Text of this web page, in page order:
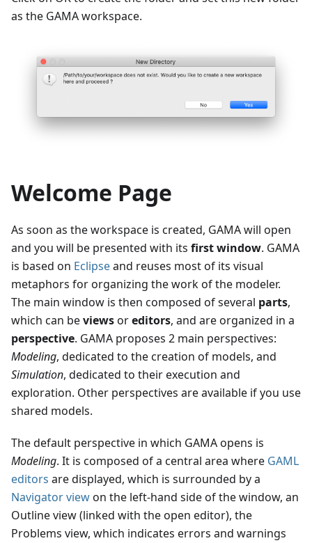
as the GAMA workspace.
Welcome Page
As soon as the workspace is created, GAMA will open
and you will be presented with its first window. GAMA
is based on Eclipseand reuses most of its visual
metaphors for organizing the work of the modeler.
The main window is then composed of several parts,
which can beviewsoreditors, and are organized in a
perspective. GAMA proposes 2 main perspectives:
Modeling, dedicated to the creation of models, and
Simulation, dedicated to their execution and
exploration. Other perspectives are available if you use
shared models.
The default perspective in which GAMA opens is
Modeling. It is composed of a central area where GAML
editors are displayed, which is surrounded by a
Navigator viewon the left-hand side of the window, an
Outline view (linked with the open editor), the
Problems view, which indicates errors and warnings